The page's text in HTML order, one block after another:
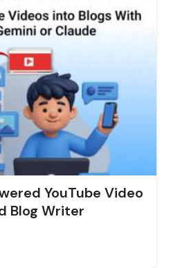
YouTube Video
Blog Writer